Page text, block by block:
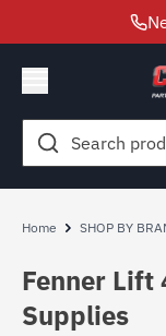
Search
for:
Home SHOP BY
Fenner
Supplies